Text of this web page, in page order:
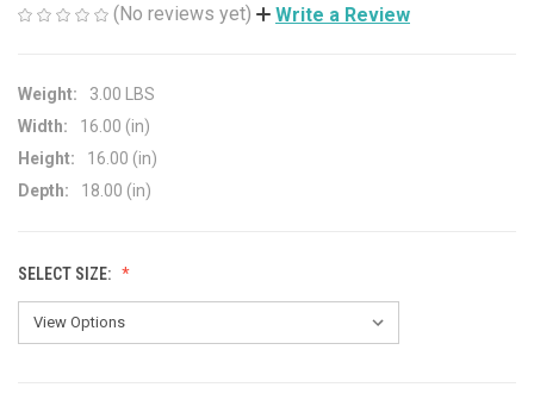
(No reviews yet) Write a Review
Weight:
3.00 LBS
Width:
16.00 (in)
Height:
16.00 (in)
Depth:
18.00 (in)
SELECT SIZE: